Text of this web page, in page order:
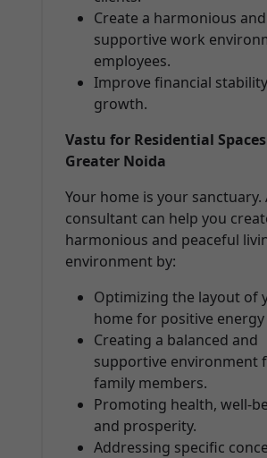
Create a harmonious and
supportive work
employees.
Improve financial
growth.
Vastu for Residential
Greater Noida
Your home is your sanctuary.
consultant can help you
harmonious and peaceful
environment by:
Optimizing the layout of
home for positive
Creating a balanced and
supportive environment
family members.
Promoting health, well-
and prosperity.
Addressing specific